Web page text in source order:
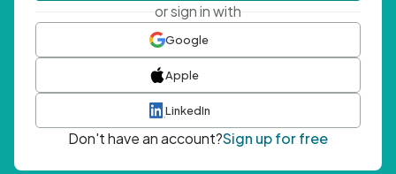
or sign in with
Google
Apple
LinkedIn
Don't have an account?Sign up for free